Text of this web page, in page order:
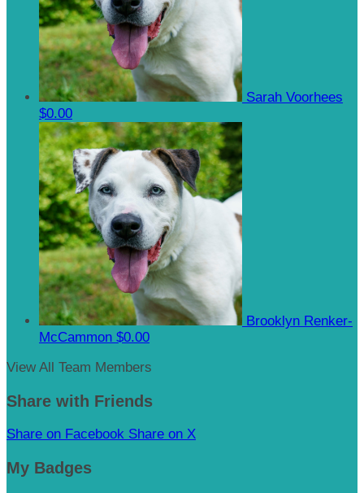
Sarah Voorhees
$0.00
Brooklyn Renker-
McCammon $0.00
View All Team Members
Share with Friends
Share on Facebook Share on X
My Badges